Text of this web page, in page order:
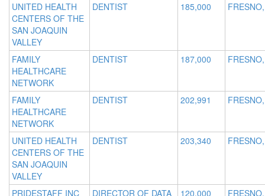
UNITED HEALTH
CENTERS OF THE
SAN JOAQUIN
VALLEY
DENTIST 185,000
FAMILY
HEALTHCARE
NETWORK
DENTIST 187,000
FAMILY
HEALTHCARE
NETWORK
DENTIST 202,991
UNITED HEALTH
CENTERS OF THE
SAN JOAQUIN
VALLEY
DENTIST 203,340
PRIDESTAFF INC
DIRECTOR OF DATA
120,000